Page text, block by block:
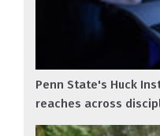
Penn State's Huck
reaches across